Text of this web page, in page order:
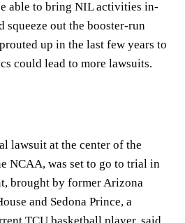
able to bring NIL activities in-
squeeze out the booster-run
up in the last few years to
could lead to more lawsuits.
lawsuit at the center of the
NCAA, was set to go to trial in
brought by former Arizona
and Sedona Prince, a